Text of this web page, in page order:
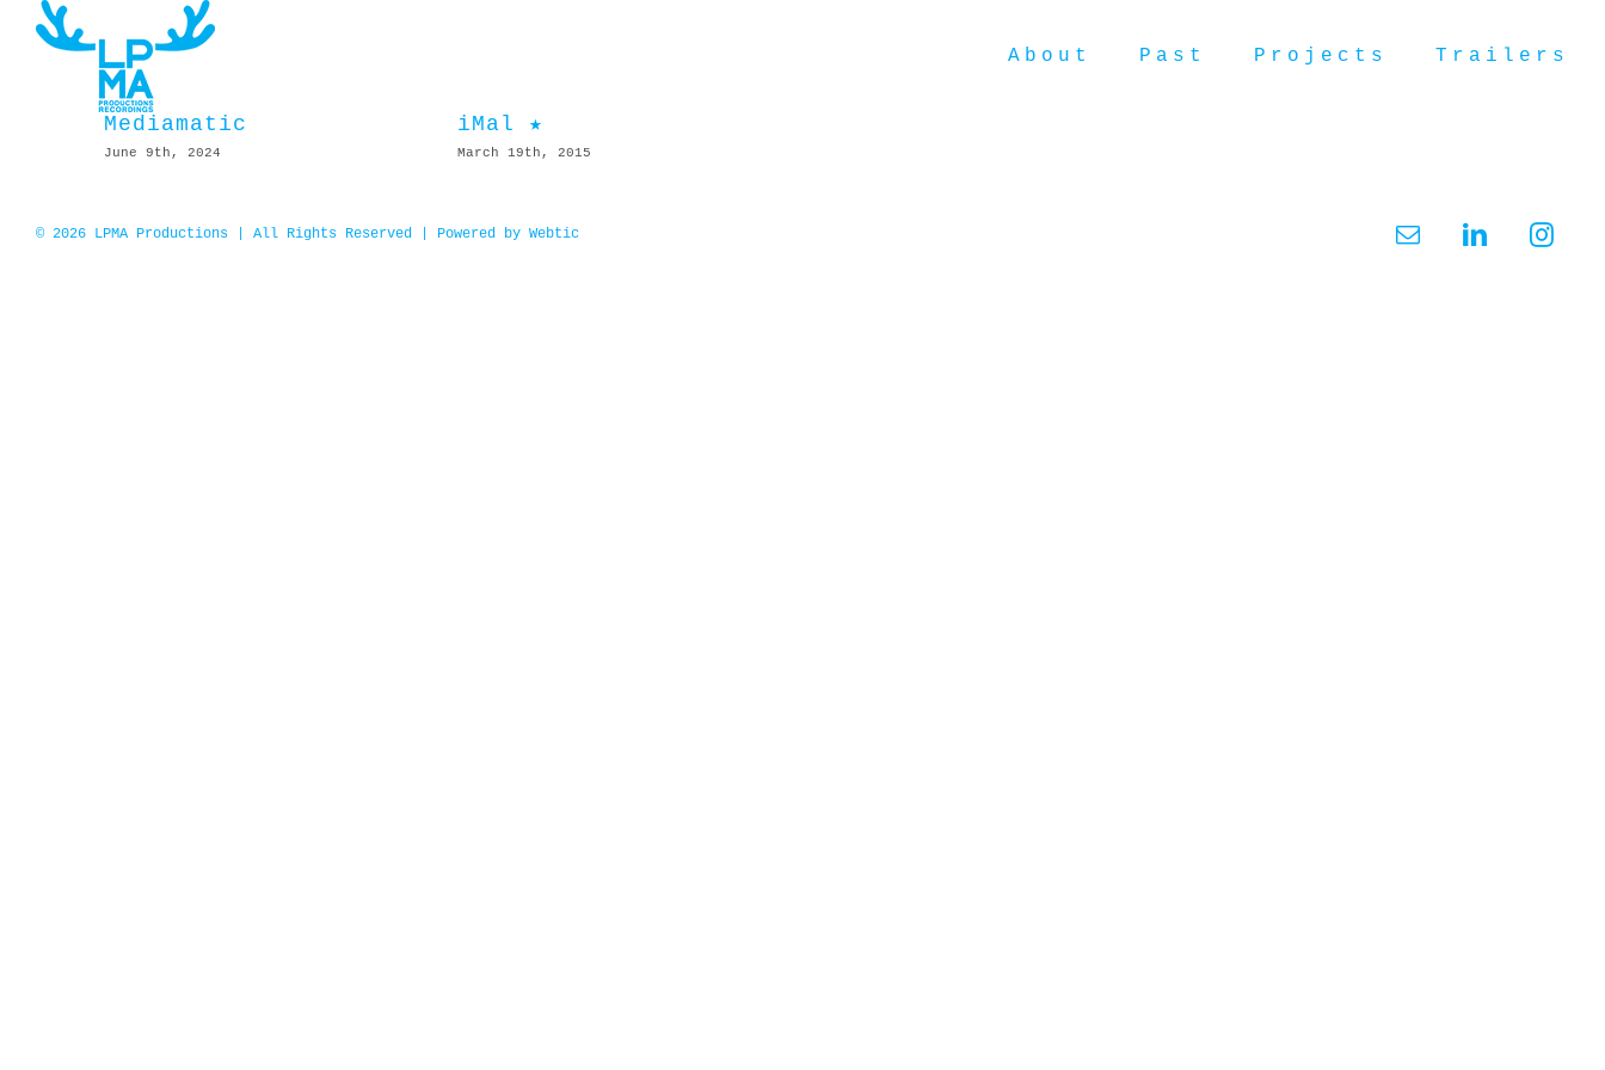
content
About Past Projects Trailers
Mediamatic
June 9th, 2024
iMal ★
March 19th, 2015
© 2026 LPMA Productions | All Rights Reserved | Powered by Webtic Email LinkedIn